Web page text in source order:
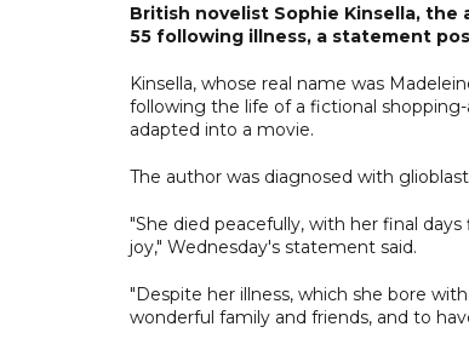
British novelist Sophie Kinsella,
55 following illness, a statement
Kinsella, whose real name was
following the life of a fictional
adapted into a movie.
The author was diagnosed with
"She died peacefully, with her final
joy," Wednesday's statement said.
"Despite her illness, which she bore
wonderful family and friends, and to